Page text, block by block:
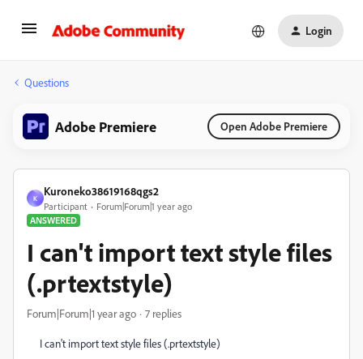
Login
Questions
Adobe Premiere Open Adobe Premiere
K
Kuroneko38619168qgs2
Participant
Forum|Forum|1 year ago
ANSWERED
I can't import text style files
(.prtextstyle)
Forum|Forum|1 year ago 7 replies
I can't import text style files (.prtextstyle)